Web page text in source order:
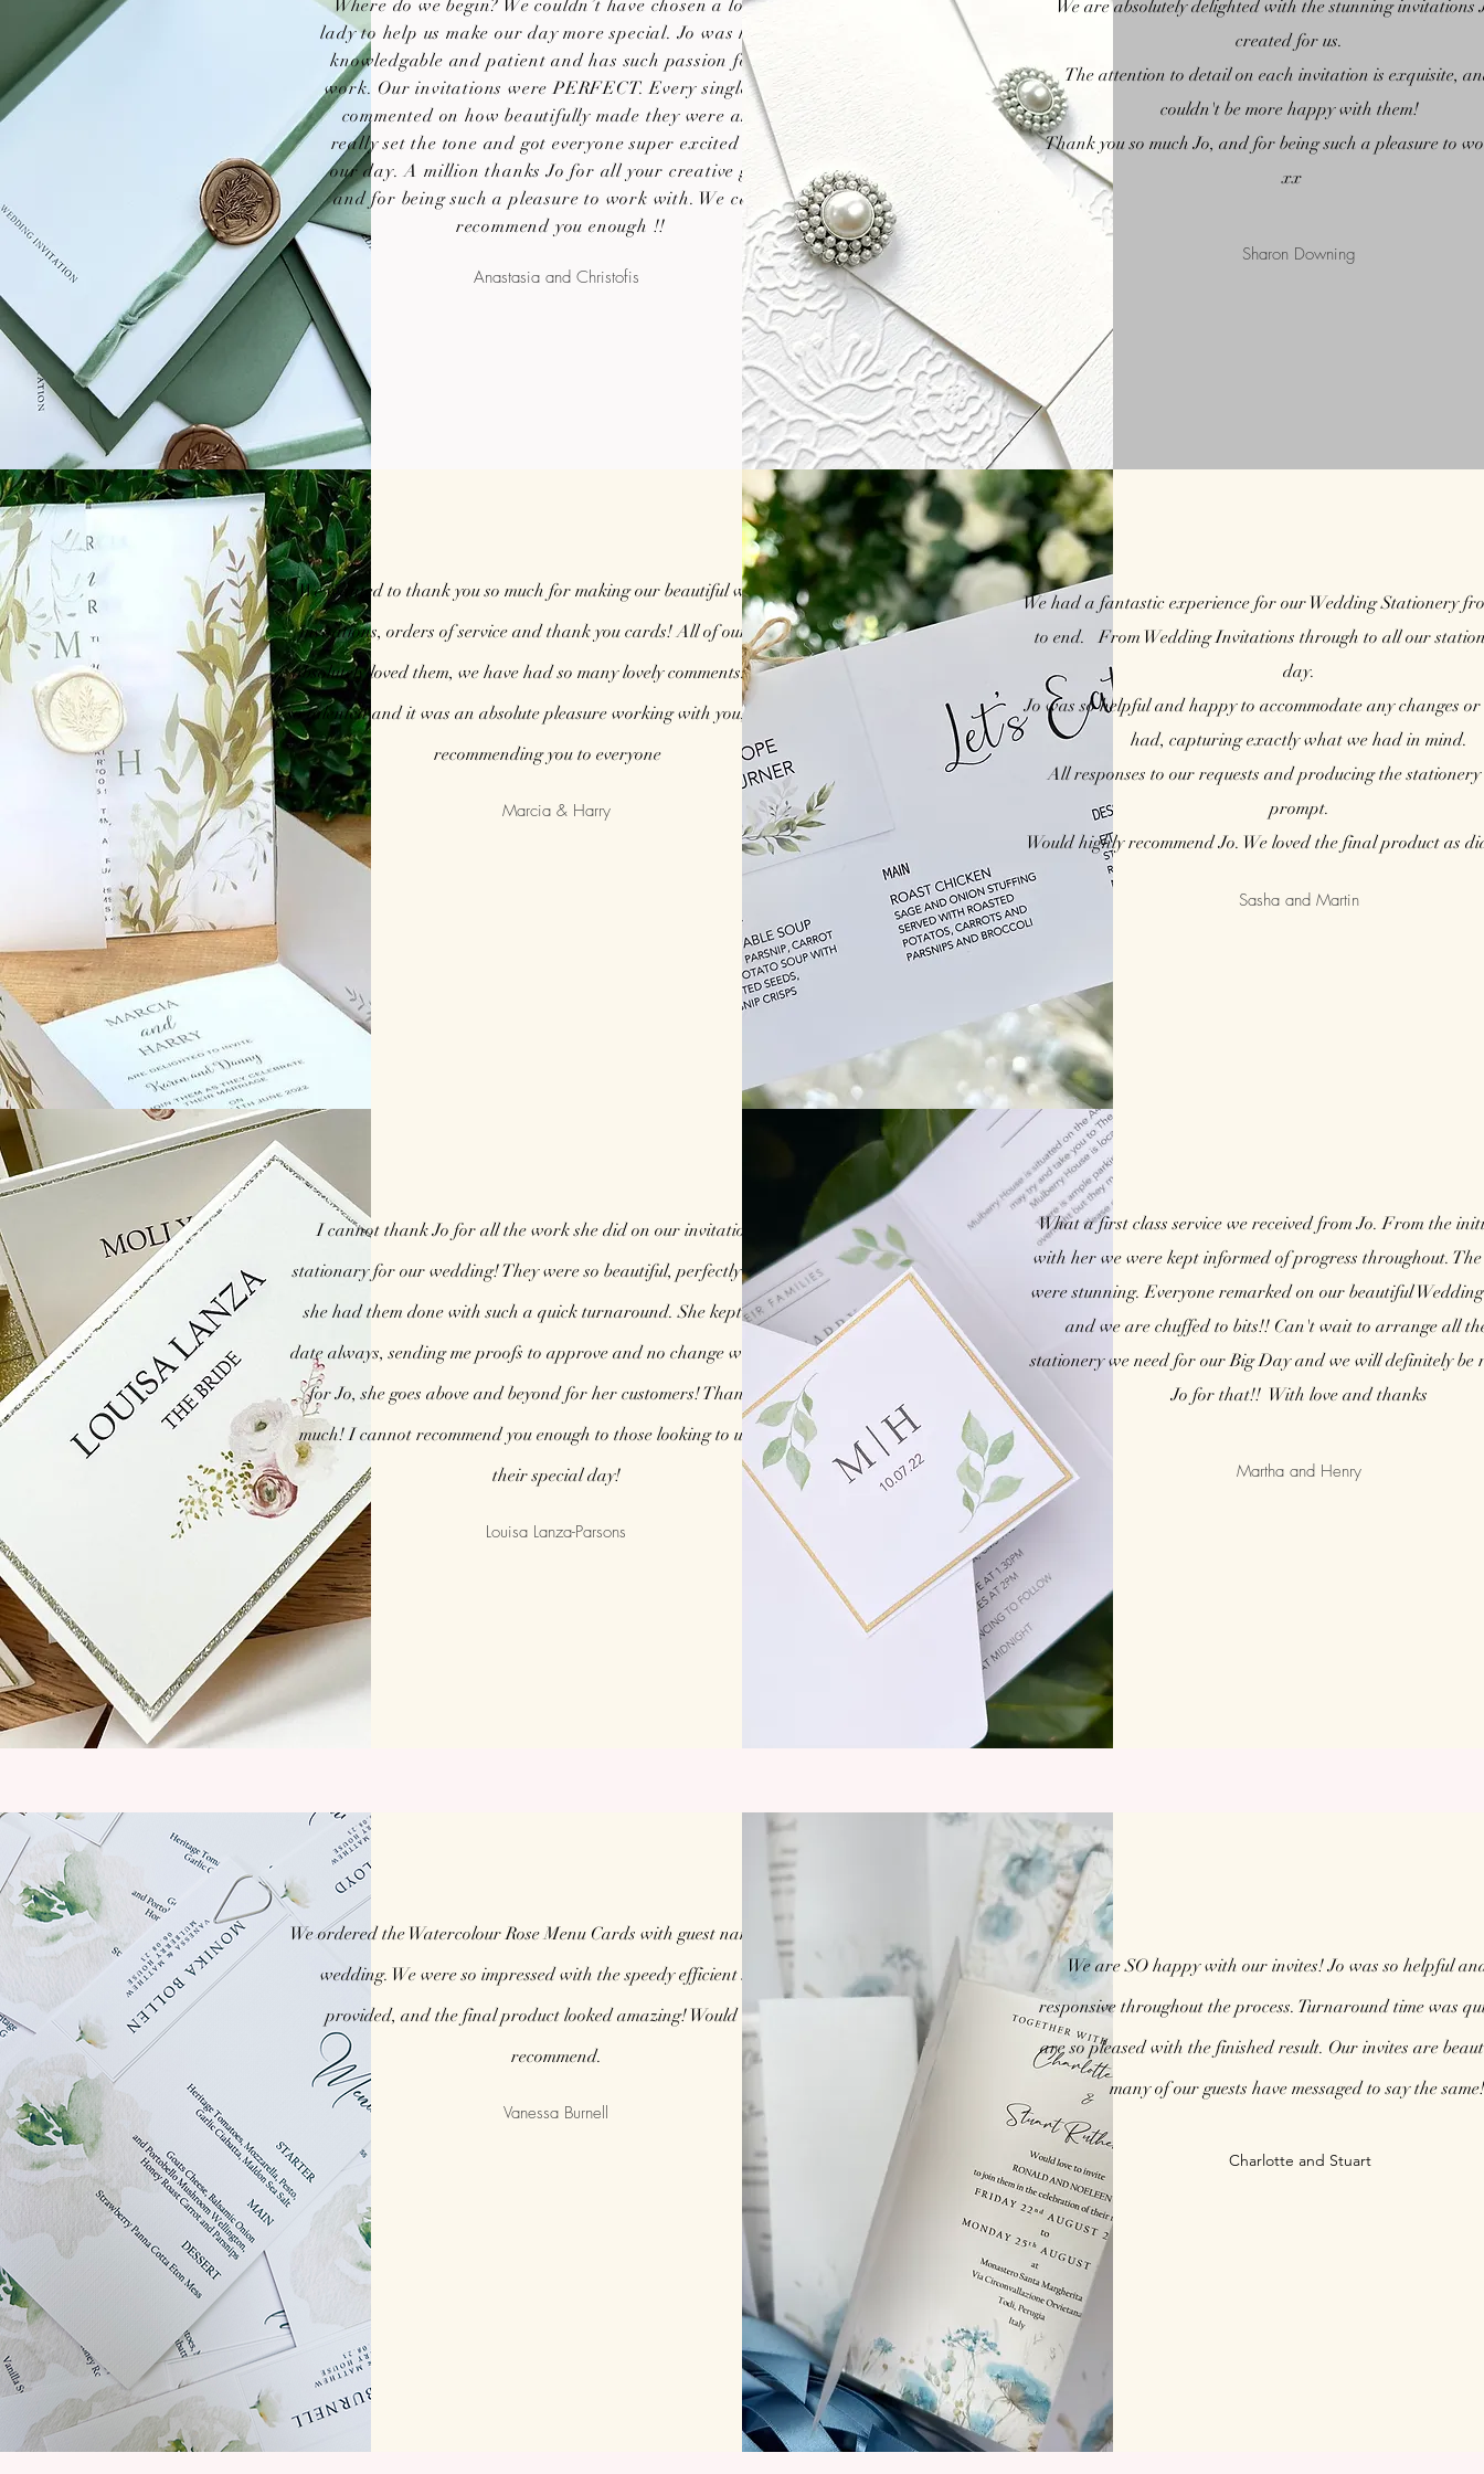
Where do we begin? We couldn’t have chosen a lovelier
lady to help us make our day more special. Jo was helpful,
knowledgable and patient and has such passion for her
work. Our invitations were PERFECT. Every single guest
commented on how beautifully made they were and it
really set the tone and got everyone super excited about
our day. A million thanks Jo for all your creative genius
and for being such a pleasure to work with. We cannot
recommend you enough !!
Anastasia and Christofis
We are absolutely delighted with the stunning invitations
created for us.
The attention to detail on each invitation is exquisite,
couldn't be more happy with them!
Thank you so much Jo, and for being such a pleasure to
xx
Sharon Downing
We wanted to thank you so much for making our beautiful wedding
invitations, orders of service and thank you cards! All of our guests
absolutely loved them, we have had so many lovely comments. You are
so talented and it was an absolute pleasure working with you, I will be
recommending you to everyone
Marcia & Harry
We had a fantastic experience for our Wedding Stationery
to end.
From Wedding Invitations through to all our
day.
Jo was so helpful and happy to accommodate any changes or
had, capturing exactly what we had in mind.
All responses to our requests and producing the
prompt.
Would highly recommend Jo. We loved the final product as
Sasha and Martin
I cannot thank Jo for all the work she did on our invitations and
stationary for our wedding! They were so beautiful, perfectly made and
she had them done with such a quick turnaround. She kept me up to
date always, sending me proofs to approve and no change was too little
for Jo, she goes above and beyond for her customers! Thank you so
much! I cannot recommend you enough to those looking to use you for
their special day!
Louisa Lanza-Parsons
What a first class service we received from Jo. From the
with her we were kept informed of progress throughout. The
were stunning. Everyone remarked on our beautiful
and we are chuffed to bits!! Can't wait to arrange all
stationery we need for our Big Day and we will definitely be
Jo for that!! With love and thanks
Martha and Henry
We ordered the Watercolour Rose Menu Cards with guest names for our
wedding. We were so impressed with the speedy efficient service
provided, and the final product looked amazing! Would highly
recommend.
Vanessa Burnell
We are SO happy with our invites! Jo was so helpful
responsive throughout the process. Turnaround time was
are so pleased with the finished result. Our invites are
many of our guests have messaged to say the
Charlotte and Stuart